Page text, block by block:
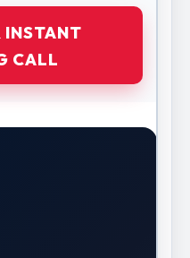
INSTANT
CALL